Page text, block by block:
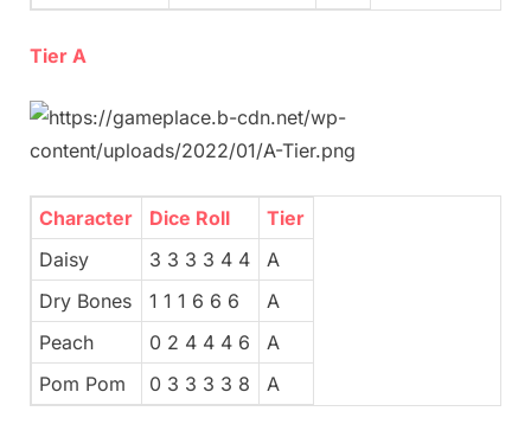
Tier A
Character Dice Roll
Tier
Daisy
3 3 3 3 4 4
A
Dry Bones
1 1 1 6 6 6
A
Peach
0 2 4 4 4 6
A
Pom Pom
0 3 3 3 3 8 A